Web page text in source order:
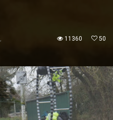
,
11360 50